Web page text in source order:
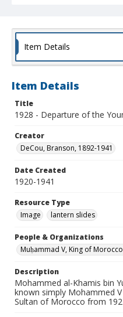
Item Details
Item Details
Title
1928 - Departure of the
Creator
DeCou, Branson, 1892-1941
Date Created
1920-1941
Resource Type
Image
lantern slides
People & Organizations
Muḥammad V, King of
Description
Mohammed al-Khamis bin
known simply Mohammed
Sultan of Morocco from